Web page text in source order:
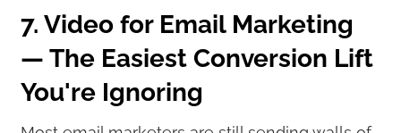
7. Video for Email Marketing
— The Easiest Conversion Lift
You're Ignoring